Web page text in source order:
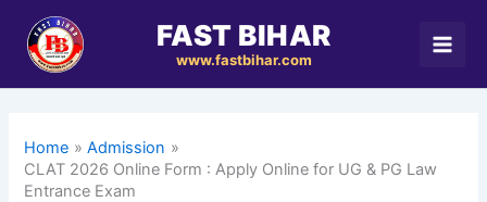
content
FAST BIHAR
www.fastbihar.com
Home
Admission
CLAT 2026 Online Form : Apply Online for UG & PG Law
Entrance Exam